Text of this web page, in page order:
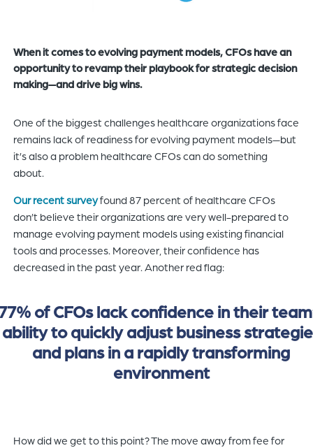
When it comes to evolving payment models, CFOs have an
opportunity to revamp their playbook for strategic decision
making—and drive big wins.
One of the biggest challenges healthcare organizations face
remains lack of readiness for evolving payment models—but
it’s also a problem healthcare CFOs can do something
about.
Our recent surveyfound 87 percent of healthcare CFOs
don’t believe their organizations are very well-prepared to
manage evolving payment models using existing financial
tools and processes. Moreover, their confidence has
decreased in the past year. Another red flag:
of CFOs lack confidence in their
ability to quickly adjust business
and plans in a rapidly transforming
environment
How did we get to this point? The move away from fee for